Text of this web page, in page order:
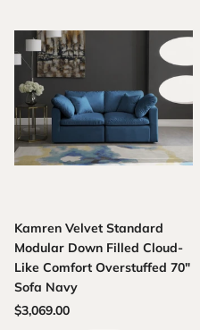
Kamren Velvet Standard
Modular Down Filled Cloud-
Like Comfort Overstuffed 70"
Sofa Navy
$3,069.00